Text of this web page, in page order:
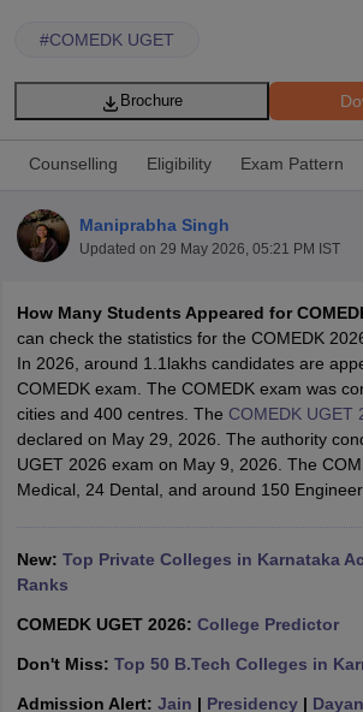
Syllabus JEE Main Study MaterialJEE
JEE Advanced Exam PatternJEE
GATE Cutoff GATE Result View All GATE
EAMCET Exam PatternTS EAMCET Answer
MHT CET Answer KeyMHT CET Cutoff
KCET Cutoff
Answer KeyBITSAT CutoffBITSAT ResultView
#COMEDK UGET
Brochure
Counselling Eligibility Exam Pattern
Maniprabha Singh
Updated on 29 May 2026, 05:21 PM IST
How Many Students Appeared for
can check the statistics for the COMEDK
In 2026, around 1.1lakhs candidates are
COMEDK exam. The COMEDK exam was
cities and 400 centres. The COMEDK UGET
declared on May 29, 2026. The authority
UGET 2026 exam on May 9, 2026. The
Medical, 24 Dental, and around 150
New: Top Private Colleges in Karnataka
Ranks
COMEDK UGET 2026: College Predictor
Don't Miss: Top 50 B.Tech Colleges in
Admission Alert: Jain | Presidency|